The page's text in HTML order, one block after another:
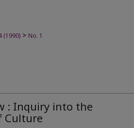
(1990) > No. 1
: Inquiry into the
Culture